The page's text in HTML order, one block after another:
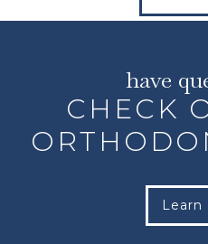
have
CHECK
Learn